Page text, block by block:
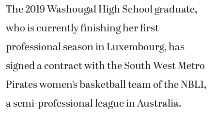
The 2019 Washougal High School graduate,
who is currently finishing her first
professional season in Luxembourg, has
signed a contract with theSouth West Metro
Pirateswomen’s basketball team of the NBL1,
a semi-professional league in Australia.